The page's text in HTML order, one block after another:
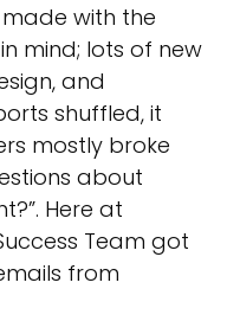
with the
mind; lots of new
and
shuffled, it
mostly broke
about
Here at
Team got
from